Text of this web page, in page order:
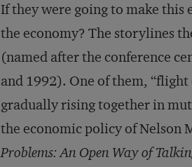
If they were going to make this
the economy? The storylines
(named after the conference
and 1992). One of them,
gradually rising together in
the economic policy of Nelson
Problems: An Open Way of